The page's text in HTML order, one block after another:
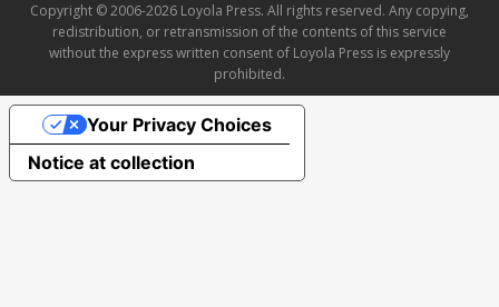
Copyright © 2006-2026 Loyola Press. All rights reserved. Any copying,
redistribution, or retransmission of the contents of this service
without the express written consent of Loyola Press is expressly
prohibited.
Notice at collection
Your Privacy Choices